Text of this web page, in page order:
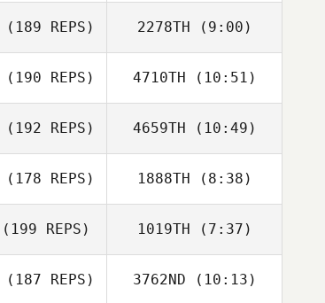
Kristin Weinstein
(189 REPS)
Miguel
2278TH (9:00)
Adam Halderman
(190 REPS)
Frank DeSantis
4710TH (10:51)
Frank DeSantis
(192 REPS) 4659TH (10:49)
(178 REPS) 1888TH (8:38)
Lameace Salman
(199 REPS) 1019TH (7:37)
Jose Laguer
(187 REPS) 3762ND (10:13)